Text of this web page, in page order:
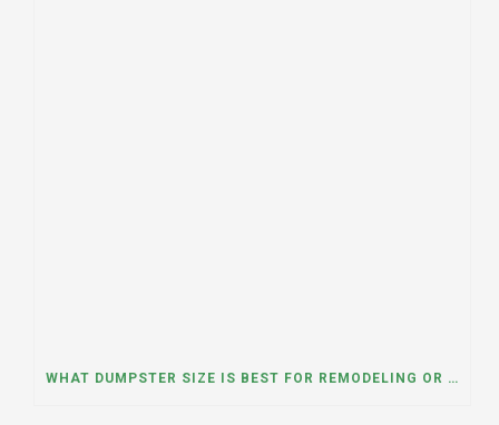
WHAT DUMPSTER SIZE IS BEST FOR REMODELING OR RENOVATION PROJECTS? INSIGHTS FROM A DUMPSTER RENTAL COMPANY IN BURBANK, ILLINOIS